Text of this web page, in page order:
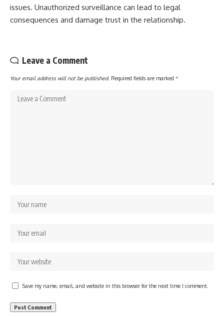
issues. Unauthorized surveillance can lead to legal
consequences and damage trust in the relationship.
Leave a Comment
Your email address will not be published. Required fields are marked *
Save my name, email, and website in this browser for the next time I comment.